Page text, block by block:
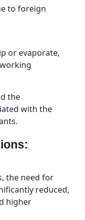
to foreign
or evaporate,
the
with the
the need for
reduced,
higher